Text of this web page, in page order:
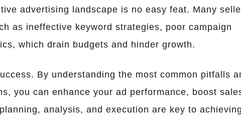
advertising landscape is no easy feat. Many
as ineffective keyword strategies, poor campaign
which drain budgets and hinder growth.
By understanding the most common pitfalls
you can enhance your ad performance, boost
analysis, and execution are key to